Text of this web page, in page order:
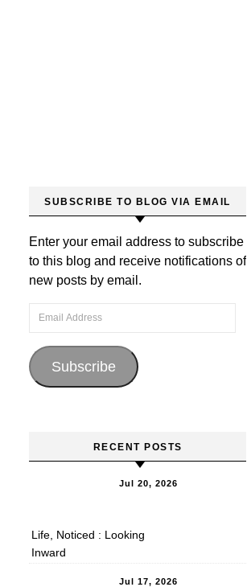
SUBSCRIBE TO BLOG VIA EMAIL
Enter your email address to subscribe
to this blog and receive notifications of
new posts by email.
Email Address
Subscribe
RECENT POSTS
Jul 20, 2026
Life, Noticed : Looking
Inward
Jul 17, 2026